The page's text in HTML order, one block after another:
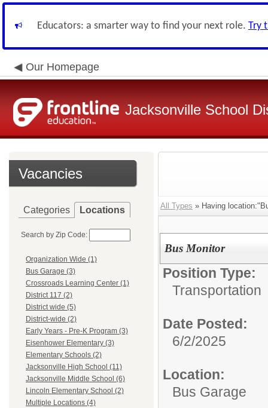
Educators: a smarter way to find your next role. Try
Our Homepage
Jacksonville School
Vacancies
Categories Locations
Search by Zip Code:
Organization Wide (1)
Bus Garage (3)
Crossroads Learning Center (1)
District 117 (2)
District wide (5)
District-wide (2)
Early Years - Pre-K Program (3)
Eisenhower Elementary (3)
Elementary Schools (2)
Jacksonville High School (11)
Jacksonville Middle School (6)
Lincoln Elementary School (2)
Multiple Locations (4)
All Types » Having
Bus Monitor
Position Type:
Transportation
Date Posted:
6/2/2025
Location:
Bus Garage